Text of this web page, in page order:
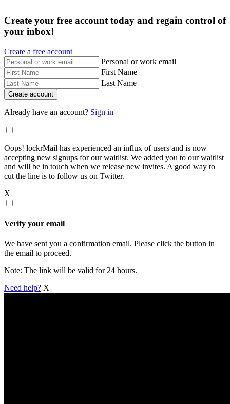
Create your free account today and regain control of
your inbox!
Create a free account
Personal or work email
First Name
Last Name
Already have an account? Sign in
Oops! lockrMail has experienced an influx of users and is now
accepting new signups for our waitlist. We added you to our waitlist
and will be in touch when we release new invites. A good way to
cut the line is to follow us on Twitter.
X
Verify your email
We have sent you a confirmation email. Please click the button in
the email to proceed.
Note: The link will be valid for 24 hours.
Need help? X